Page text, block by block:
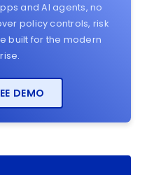
and AI agents, no
policy controls, risk
built for the modern
DEMO